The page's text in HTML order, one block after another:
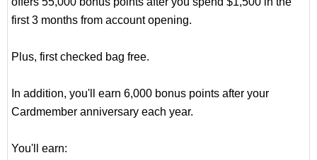
first 3 months from account opening.
Plus, first checked bag free.
In addition, you'll earn 6,000 bonus points after your
Cardmember anniversary each year.
You'll earn: